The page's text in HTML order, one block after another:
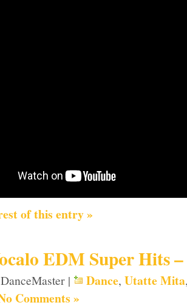
of this entry »
EDM Super Hits
DanceMaster | Dance, Utatte Mita
Comments »